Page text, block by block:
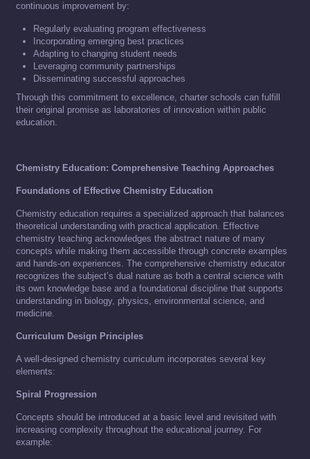
continuous improvement by:
Regularly evaluating program effectiveness
Incorporating emerging best practices
Adapting to changing student needs
Leveraging community partnerships
Disseminating successful approaches
Through this commitment to excellence, charter schools can fulfill
their original promise as laboratories of innovation within public
education.
Chemistry Education: Comprehensive Teaching Approaches
Foundations of Effective Chemistry Education
Chemistry education requires a specialized approach that balances
theoretical understanding with practical application. Effective
chemistry teaching acknowledges the abstract nature of many
concepts while making them accessible through concrete examples
and hands-on experiences. The comprehensive chemistry educator
recognizes the subject’s dual nature as both a central science with
its own knowledge base and a foundational discipline that supports
understanding in biology, physics, environmental science, and
medicine.
Curriculum Design Principles
A well-designed chemistry curriculum incorporates several key
elements:
Spiral Progression
Concepts should be introduced at a basic level and revisited with
increasing complexity throughout the educational journey. For
example: